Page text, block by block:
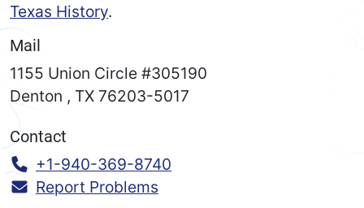
Texas History.
Mail
1155 Union Circle #305190
Denton , TX 76203-5017
Contact
Call:
+1-940-369-8740
Report Problems